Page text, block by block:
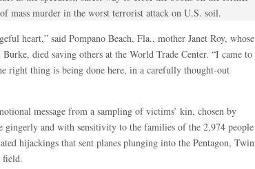
mass murder in the worst terrorist attack on U.S. soil.
heart,” said Pompano Beach, Fla., mother Janet Roy, whose
died saving others at the World Trade Center. “I came to
right thing is being done here, in a carefully thought-out
message from a sampling of victims’ kin, chosen by
gingerly and with sensitivity to the families of the 2,974 people
hijackings that sent planes plunging into the Pentagon, Twin
field.